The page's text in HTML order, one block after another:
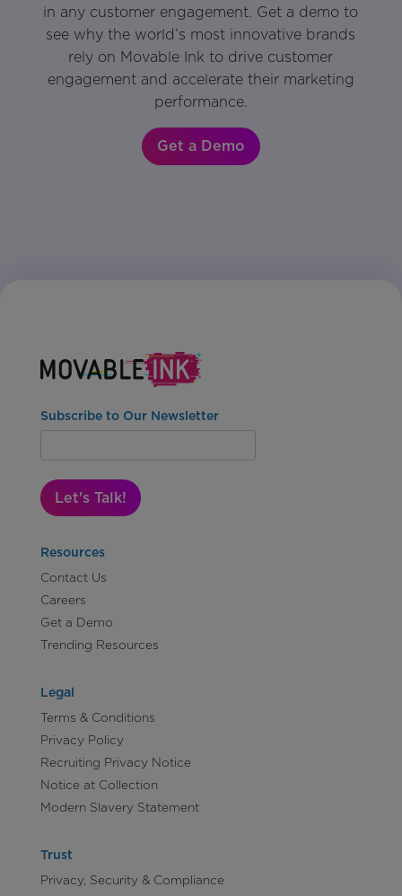
in any customer engagement. Get a demo to
see why the world’s most innovative brands
rely on Movable Ink to drive customer
engagement and accelerate their marketing
performance.
Get a Demo
Subscribe to Our Newsletter
Let's Talk!
Resources
Contact Us
Careers
Get a Demo
Trending Resources
Legal
Terms & Conditions
Privacy Policy
Recruiting Privacy Notice
Notice at Collection
Modern Slavery Statement
Trust
Privacy, Security & Compliance